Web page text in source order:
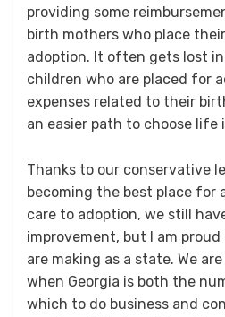
providing some
birth mothers who place
adoption. It often gets lost
children who are placed for
expenses related to their
an easier path to choose life
Thanks to our conservative
becoming the best place for
care to adoption, we still
improvement, but I am
are making as a state. We
when Georgia is both the
which to do business and